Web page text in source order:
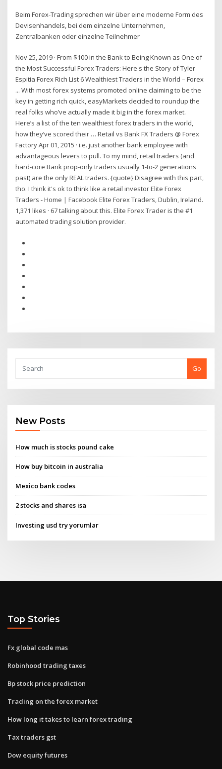
Beim Forex-Trading sprechen wir über eine moderne Form des
Devisenhandels, bei dem einzelne Unternehmen,
Zentralbanken oder einzelne Teilnehmer
Nov 25, 2019 · From $100 in the Bank to Being Known as One of
the Most Successful Forex Traders: Here's the Story of Tyler
Espitia Forex Rich List 6 Wealthiest Traders in the World – Forex
... With most forex systems promoted online claiming to be the
key in getting rich quick, easyMarkets decided to roundup the
real folks who’ve actually made it big in the forex market.
Here’s a list of the ten wealthiest forex traders in the world,
how they’ve scored their … Retail vs Bank FX Traders @ Forex
Factory Apr 01, 2015 · i.e. just another bank employee with
advantageous levers to pull. To my mind, retail traders (and
hard-core Bank prop-only traders usually 1-to-2 generations
past) are the only REAL traders. {quote} Disagree with this part,
tho. I think it's ok to think like a retail investor Elite Forex
Traders - Home | Facebook Elite Forex Traders, Dublin, Ireland.
1,371 likes · 67 talking about this. Elite Forex Trader is the #1
automated trading solution provider.
Go
New Posts
How much is stocks pound cake
How buy bitcoin in australia
Mexico bank codes
2 stocks and shares isa
Investing usd try yorumlar
Top Stories
Fx global code mas
Robinhood trading taxes
Bp stock price prediction
Trading on the forex market
How long it takes to learn forex trading
Tax traders gst
Dow equity futures